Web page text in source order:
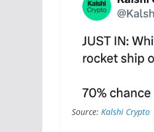
Source: Kalshi Crypto